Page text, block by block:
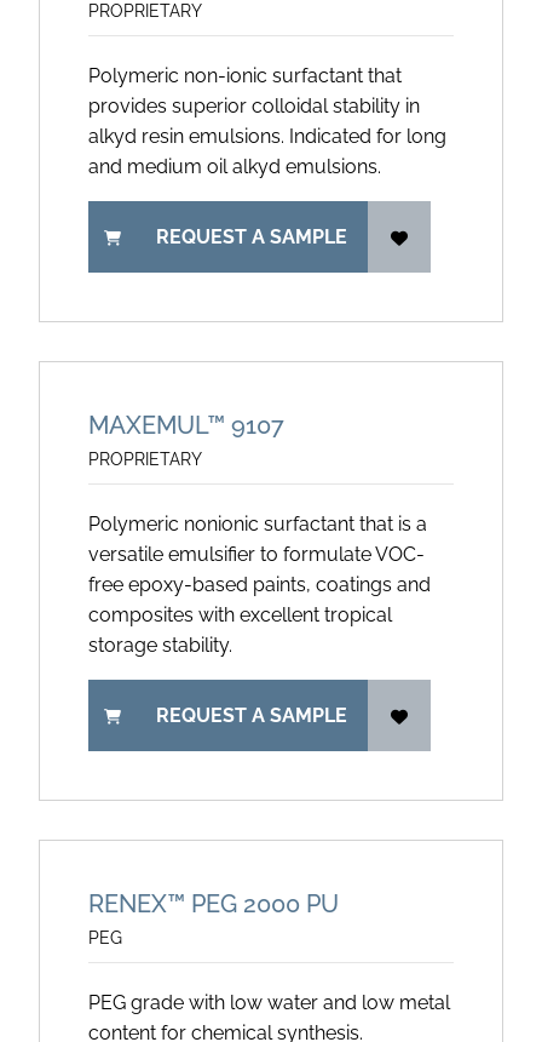
PROPRIETARY
Polymeric non-ionic surfactant that
provides superior colloidal stability in
alkyd resin emulsions. Indicated for long
and medium oil alkyd emulsions.
REQUEST A SAMPLE
MAXEMUL™ 9107
PROPRIETARY
Polymeric nonionic surfactant that is a
versatile emulsifier to formulate VOC-
free epoxy-based paints, coatings and
composites with excellent tropical
storage stability.
REQUEST A SAMPLE
RENEX™ PEG 2000 PU
PEG
PEG grade with low water and low metal
content for chemical synthesis.